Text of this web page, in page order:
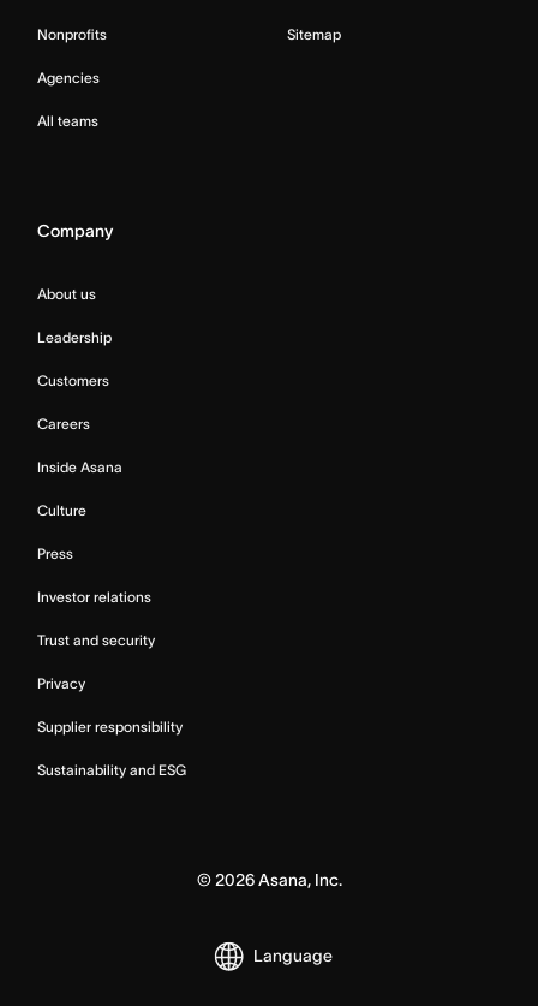
Nonprofits
Agencies
All teams
Sitemap
Company
About us
Leadership
Customers
Careers
Inside Asana
Culture
Press
Investor relations
Trust and security
Privacy
Supplier responsibility
Sustainability and ESG
© 2026Asana, Inc.
Language